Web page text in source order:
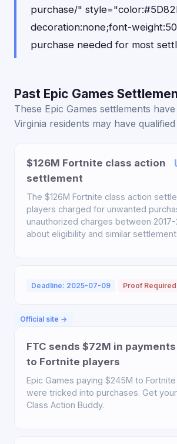
purchase/"
decoration:none;font-
purchase needed for most
Past Epic Games
These Epic Games settlements
Virginia residents may have
$126M Fortnite class action
settlement
The $126M Fortnite class action
players charged for unwanted
unauthorized charges between 2017-
about eligibility and similar
Deadline: 2025-07-09 Proof Required
Official site →
FTC sends $72M in payments
to Fortnite players
Epic Games paying $245M to
were tricked into purchases. Get
Class Action Buddy.